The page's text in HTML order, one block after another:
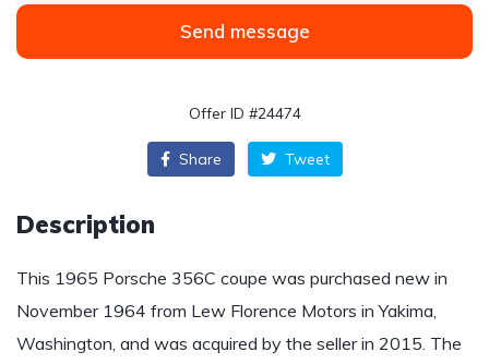
Send message
Offer ID #24474
Share Tweet
Description
This 1965 Porsche 356C coupe was purchased new in
November 1964 from Lew Florence Motors in Yakima,
Washington, and was acquired by the seller in 2015. The